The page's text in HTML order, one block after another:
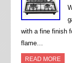
with a fine finish
flame…
READ MORE